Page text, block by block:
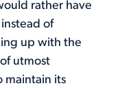
rather have
of
up with the
utmost
maintain its